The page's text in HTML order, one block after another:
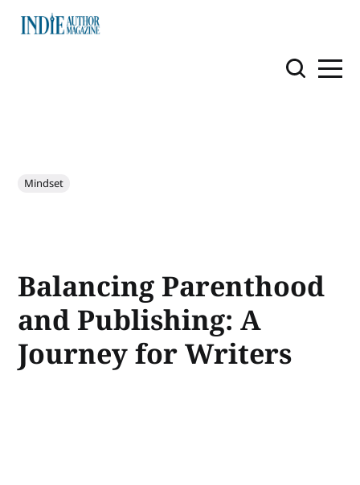
Mindset
Balancing Parenthood
and Publishing: A
Journey for Writers